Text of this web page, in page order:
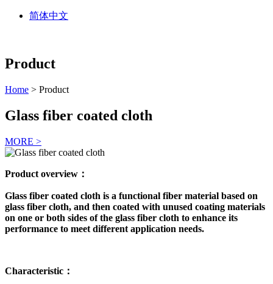
简体中文
Product
Home > Product
Glass fiber coated cloth
MORE >
Product overview：
Glass fiber coated cloth is a functional fiber material based on
glass fiber cloth, and then coated with unused coating materials
on one or both sides of the glass fiber cloth to enhance its
performance to meet different application needs.
Characteristic：